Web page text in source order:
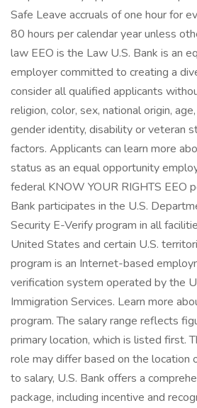
Safe Leave accruals of one hour for
80 hours per calendar year unless
law EEO is the Law U.S. Bank is an
employer committed to creating a
consider all qualified applicants
religion, color, sex, national origin,
gender identity, disability or veteran
factors. Applicants can learn more
status as an equal opportunity
federal KNOW YOUR RIGHTS EEO
Bank participates in the U.S.
Security E-Verify program in all
United States and certain U.S.
program is an Internet-based
verification system operated by the
Immigration Services. Learn more
program. The salary range reflects
primary location, which is listed first.
role may differ based on the location
to salary, U.S. Bank offers a
package, including incentive and